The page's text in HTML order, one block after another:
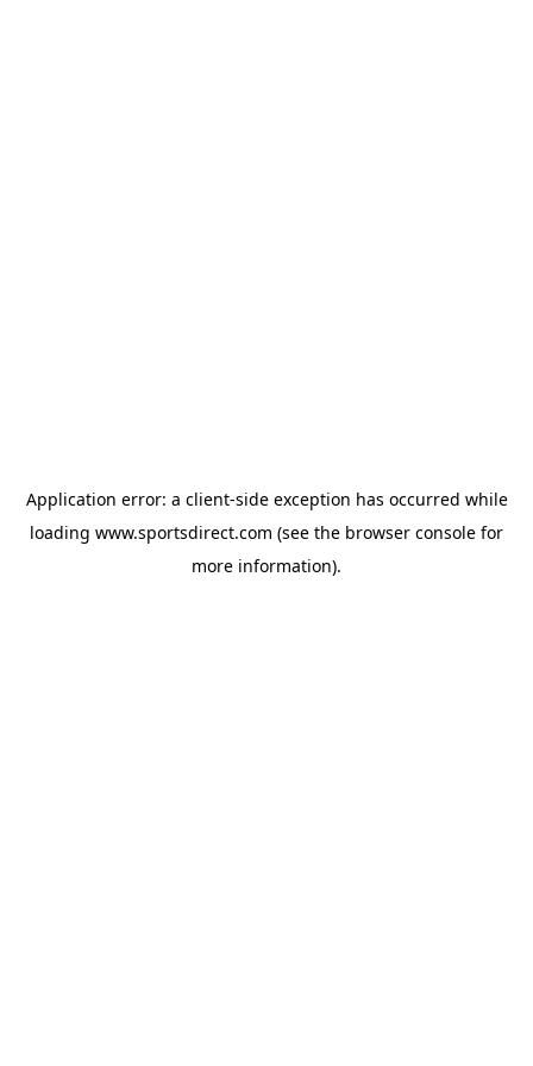
Application error: a client-side exception has occurred while
loading www.sportsdirect.com (see the browser console for
more information).